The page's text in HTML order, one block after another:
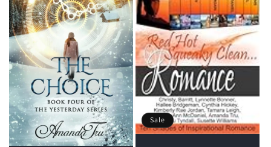
Sale